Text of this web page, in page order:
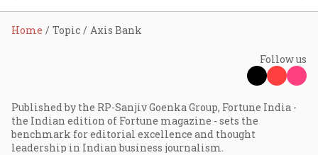
Home Topic Axis Bank
Follow us
Published by the RP-Sanjiv Goenka Group, Fortune India -
the Indian edition of Fortune magazine - sets the
benchmark for editorial excellence and thought
leadership in Indian business journalism.